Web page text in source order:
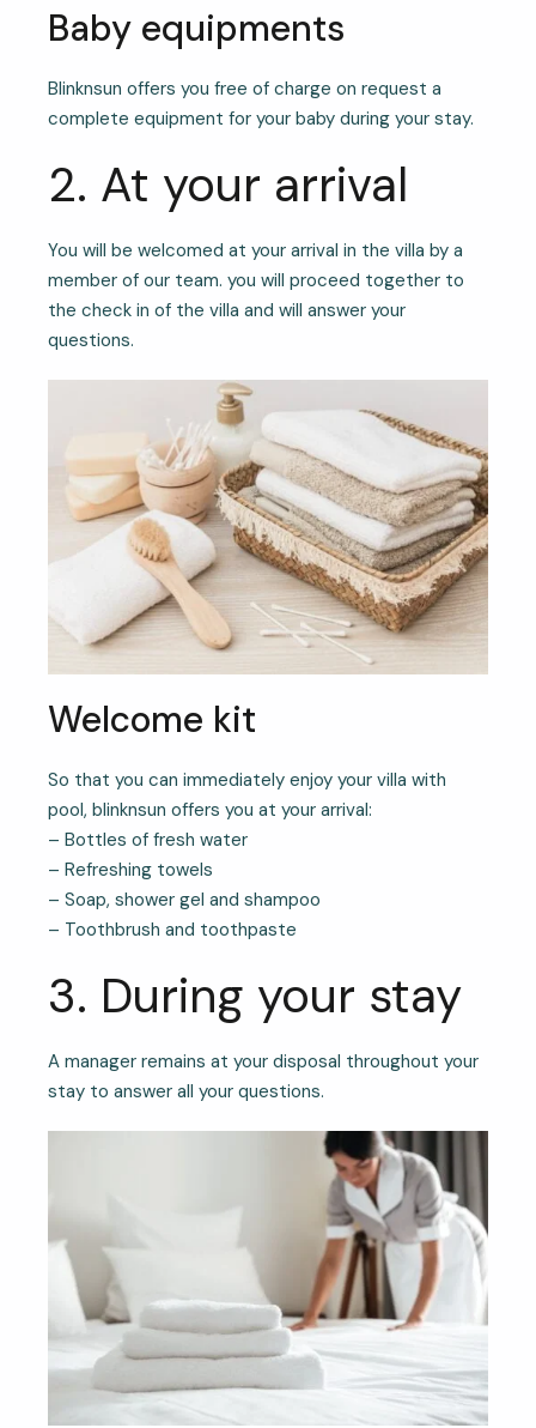
Baby equipments
Blinknsun offers you free of charge on request a
complete equipment for your baby during your stay.
2. At your arrival
You will be welcomed at your arrival in the villa by a
member of our team. you will proceed together to
the check in of the villa and will answer your
questions.
Welcome kit
So that you can immediately enjoy your villa with
pool, blinknsun offers you at your arrival:
– Bottles of fresh water
– Refreshing towels
– Soap, shower gel and shampoo
– Toothbrush and toothpaste
3. During your stay
A manager remains at your disposal throughout your
stay to answer all your questions.